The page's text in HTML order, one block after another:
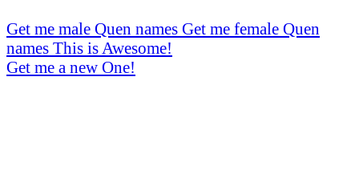
Get me male Quen names Get me female Quen
names This is Awesome!
Get me a new One!